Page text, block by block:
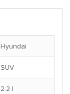
Hyundai
SUV
2.2 l